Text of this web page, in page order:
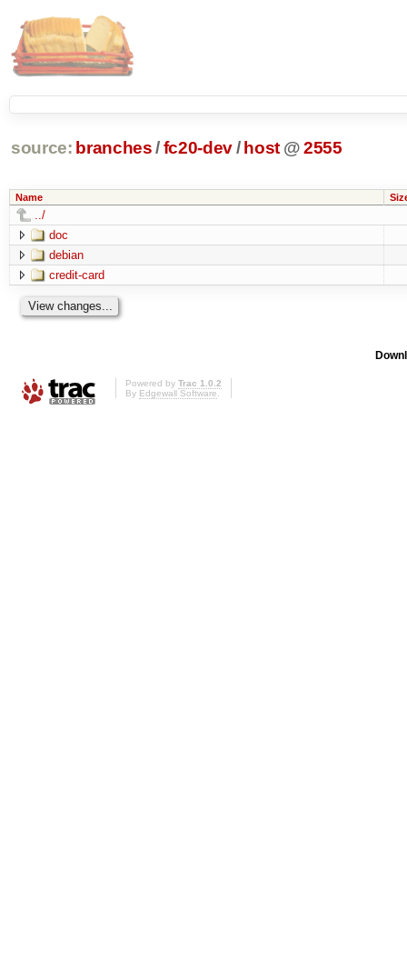
source: branches /fc20-dev/ host @2555
Name
../
doc
debian
credit-card
Powered by Trac 1.0.2
By Edgewall Software.